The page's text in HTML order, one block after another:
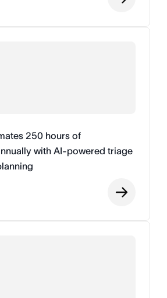
250 hours of
with AI-powered triage